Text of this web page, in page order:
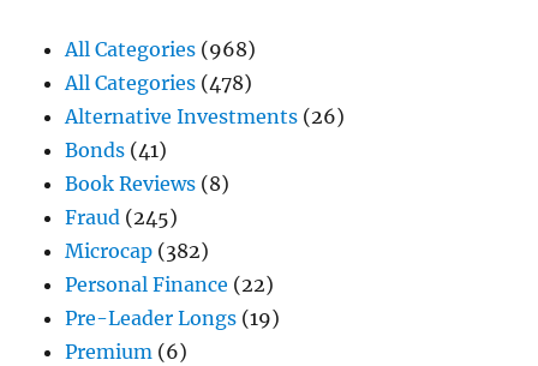
All Categories (968)
All Categories (478)
Alternative Investments (26)
Bonds (41)
Book Reviews (8)
Fraud (245)
Microcap (382)
Personal Finance (22)
Pre-Leader Longs (19)
Premium (6)